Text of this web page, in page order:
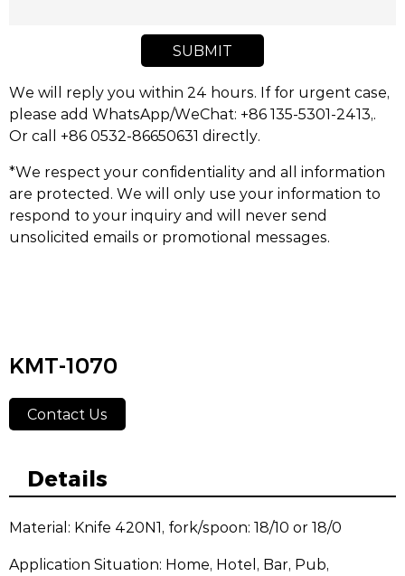
SUBMIT
We will reply you within 24 hours. If for urgent case,
please add WhatsApp/WeChat: +86 135-5301-2413,.
Or call +86 0532-86650631 directly.
*We respect your confidentiality and all information
are protected. We will only use your information to
respond to your inquiry and will never send
unsolicited emails or promotional messages.
KMT-1070
Contact Us
Details
Material: Knife 420N1, fork/spoon: 18/10 or 18/0
Application Situation: Home, Hotel, Bar, Pub,